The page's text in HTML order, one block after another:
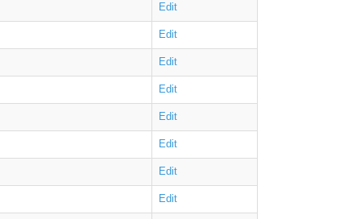
Edit
Edit
Edit
Edit
Edit
Edit
Edit
Edit